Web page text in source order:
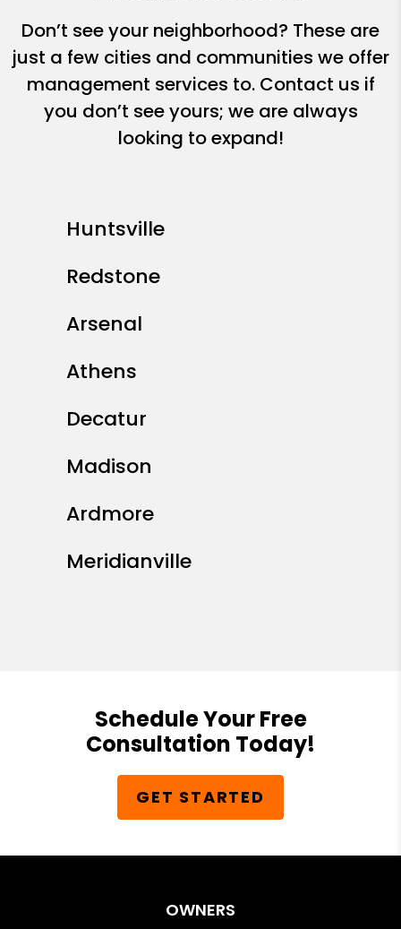
Don’t see your neighborhood? These are
just a few cities and communities we offer
management services to. Contact us if
you don’t see yours; we are always
looking to expand!
Huntsville
Redstone
Arsenal
Athens
Decatur
Madison
Ardmore
Meridianville
Schedule Your Free
Consultation Today!
GET STARTED
OWNERS